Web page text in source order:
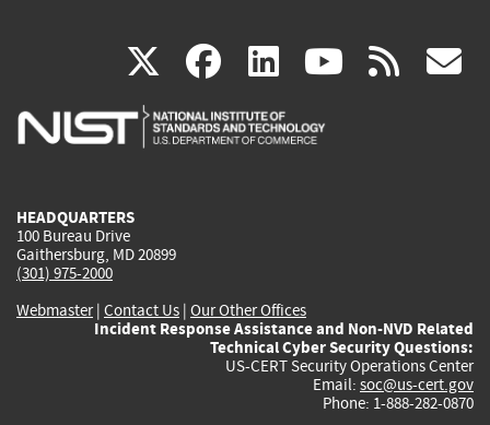
X(link
is
facebook
(link
is
linkedin
(link
is
(link rss
HEADQUARTERS
100 Bureau Drive
Gaithersburg, MD 20899
(301) 975-2000
Webmaster| Contact Us | Our Other Offices
Incident Response Assistance and Non-NVD Related
Technical Cyber Security Questions:
US-CERT Security Operations Center
Email: soc@us-cert.gov
Phone: 1-888-282-0870